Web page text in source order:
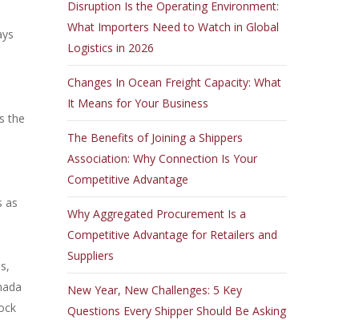
the
as
Disruption Is the Operating Environment:
What Importers Need to Watch in Global
Logistics in 2026
Changes In Ocean Freight Capacity: What
It Means for Your Business
The Benefits of Joining a Shippers
Association: Why Connection Is Your
Competitive Advantage
Why Aggregated Procurement Is a
Competitive Advantage for Retailers and
Suppliers
New Year, New Challenges: 5 Key
Questions Every Shipper Should Be Asking